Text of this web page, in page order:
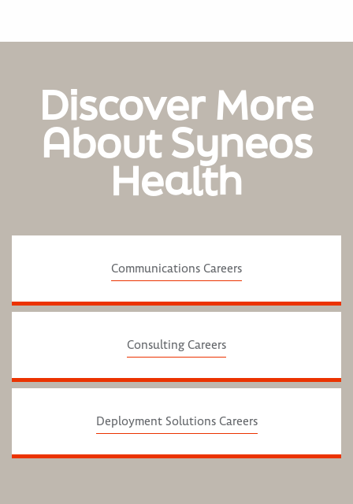
Discover More
About Syneos
Health
Communications Careers
Consulting Careers
Deployment Solutions Careers